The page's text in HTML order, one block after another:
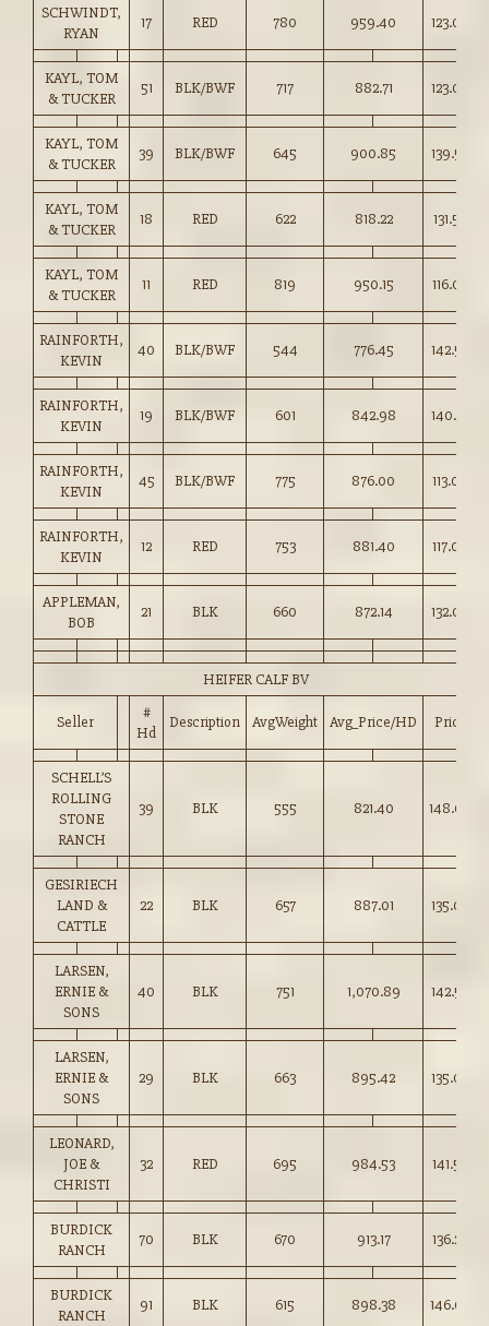
SCHWINDT,
RYAN
17 RED 780 959.40 123.00
KAYL, TOM
& TUCKER
51 BLK/BWF 717 882.71 123.00
KAYL, TOM
& TUCKER
39 BLK/BWF 645 900.85 139.50
KAYL, TOM
& TUCKER
18 RED 622 818.22 131.50
KAYL, TOM
& TUCKER
11 RED 819 950.15 116.00
RAINFORTH,
KEVIN
40 BLK/BWF 544 776.45 142.50
RAINFORTH,
KEVIN
19 BLK/BWF 601 842.98 140.25
RAINFORTH,
KEVIN
45 BLK/BWF 775 876.00 113.00
RAINFORTH,
KEVIN
12 RED 753 881.40 117.00
APPLEMAN,
BOB
21 BLK 660 872.14 132.00
HEIFER CALF BV
Seller
#
Hd
Description AvgWeight Avg_Price/HD Price
SCHELL’S
ROLLING
STONE
RANCH
39 BLK 555 821.40 148.00
GESIRIECH
LAND &
CATTLE
22 BLK 657 887.01 135.00
LARSEN,
ERNIE &
SONS
40 BLK 751 1,070.89 142.50
LARSEN,
ERNIE &
SONS
29 BLK 663 895.42 135.00
LEONARD,
JOE &
CHRISTI
32 RED 695 984.53 141.50
BURDICK
RANCH
70 BLK 670 913.17 136.25
BURDICK
RANCH
91 BLK 615 898.38 146.00